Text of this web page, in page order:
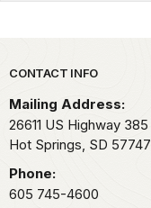
Park footer
CONTACT INFO
Mailing Address:
26611 US Highway 385
Hot Springs, SD 57747
Phone:
605 745-4600